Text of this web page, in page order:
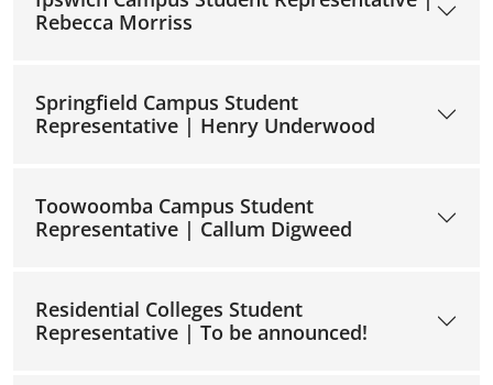
Rebecca Morriss
Springfield Campus Student
Representative | Henry Underwood
Toowoomba Campus Student
Representative | Callum Digweed
Residential Colleges Student
Representative | To be announced!